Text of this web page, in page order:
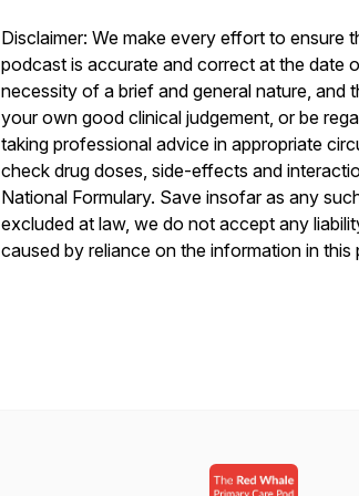
Disclaimer: We make every effort to ensure
podcast is accurate and correct at the date
necessity of a brief and general nature, and
your own good clinical judgement, or be
taking professional advice in appropriate
check drug doses, side-effects and
National Formulary. Save insofar as any
excluded at law, we do not accept any
caused by reliance on the information in this